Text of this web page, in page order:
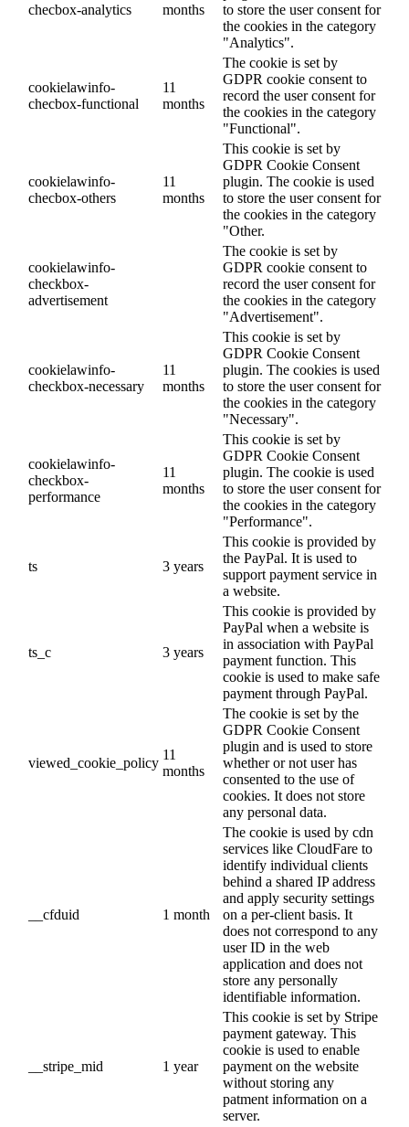
checbox-analytics
months
to store the user consent for
the cookies in the category
"Analytics".
cookielawinfo-
checbox-functional
11
months
The cookie is set by
GDPR cookie consent to
record the user consent for
the cookies in the category
"Functional".
cookielawinfo-
checbox-others
11
months
This cookie is set by
GDPR Cookie Consent
plugin. The cookie is used
to store the user consent for
the cookies in the category
"Other.
cookielawinfo-
checkbox-
advertisement
The cookie is set by
GDPR cookie consent to
record the user consent for
the cookies in the category
"Advertisement".
cookielawinfo-
checkbox-necessary
11
months
This cookie is set by
GDPR Cookie Consent
plugin. The cookies is used
to store the user consent for
the cookies in the category
"Necessary".
cookielawinfo-
checkbox-
performance
11
months
This cookie is set by
GDPR Cookie Consent
plugin. The cookie is used
to store the user consent for
the cookies in the category
"Performance".
ts 3 years
This cookie is provided by
the PayPal. It is used to
support payment service in
a website.
ts_c 3 years
This cookie is provided by
PayPal when a website is
in association with PayPal
payment function. This
cookie is used to make safe
payment through PayPal.
viewed_cookie_policy
11
months
The cookie is set by the
GDPR Cookie Consent
plugin and is used to store
whether or not user has
consented to the use of
cookies. It does not store
any personal data.
__cfduid 1 month
The cookie is used by cdn
services like CloudFare to
identify individual clients
behind a shared IP address
and apply security settings
on a per-client basis. It
does not correspond to any
user ID in the web
application and does not
store any personally
identifiable information.
__stripe_mid 1 year
This cookie is set by Stripe
payment gateway. This
cookie is used to enable
payment on the website
without storing any
patment information on a
server.